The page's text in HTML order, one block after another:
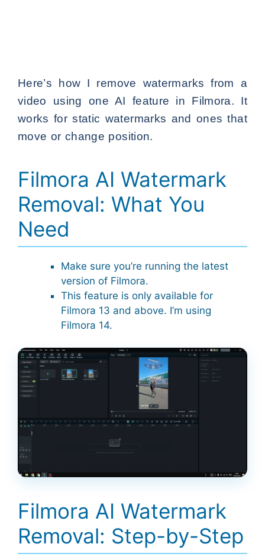
Here’s how I remove watermarks from a
video using one AI feature in Filmora. It
works for static watermarks and ones that
move or change position.
Filmora AI Watermark
Removal: What You
Need
Make sure you’re running the latest
version of Filmora.
This feature is only available for
Filmora 13 and above. I’m using
Filmora 14.
Filmora AI Watermark
Removal: Step-by-Step